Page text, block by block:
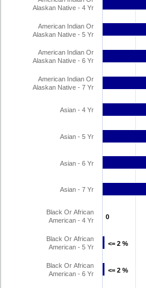
0
0
<= 2 %
<= 2 %
<= 2 %
<= 2 %
Alaskan Native - 4 Yr
American Indian Or
Alaskan Native - 5 Yr
American Indian Or
Alaskan Native - 6 Yr
American Indian Or
Alaskan Native - 7 Yr
Asian - 4 Yr
Asian - 5 Yr
Asian - 6 Yr
Asian - 7 Yr
Black Or African
American - 4 Yr
Black Or African
American - 5 Yr
Black Or African
American - 6 Yr